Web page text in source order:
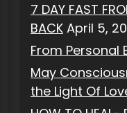
7 DAY FAST
BACK April 5,
From Personal
May
the Light Of